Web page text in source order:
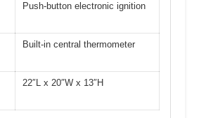
Push-button electronic ignition
Built-in central thermometer
22″L x 20″W x 13″H